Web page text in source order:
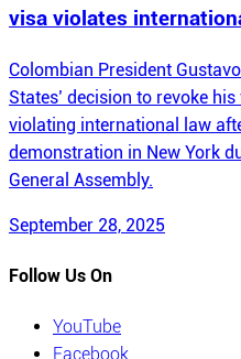
visa violates
Colombian President
States’ decision to revoke
violating international law
demonstration in New York
General Assembly.
September 28, 2025
Follow Us On
YouTube
Facebook